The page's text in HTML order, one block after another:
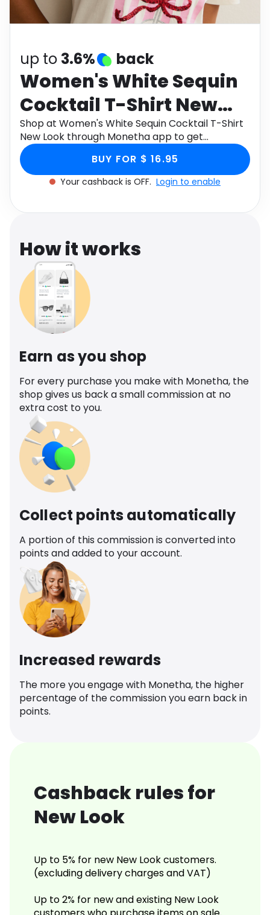
Software Health
up to 3.6% back
Women's White Sequin
Cocktail T-Shirt New
Look
Shop at Women's White Sequin Cocktail T-Shirt
New Look through Monetha app to get
cashback.
BUY FOR $ 16.95
Your cashback is OFF. Login to enable
How it works
Earn as you shop
For every purchase you make with Monetha, the
shop gives us back a small commission at no
extra cost to you.
Collect points automatically
A portion of this commission is converted into
points and added to your account.
Increased rewards
The more you engage with Monetha, the higher
percentage of the commission you earn back in
points.
Cashback rules for
New Look
Up to 5% for new New Look customers.
(excluding delivery charges and VAT)
Up to 2% for new and existing New Look